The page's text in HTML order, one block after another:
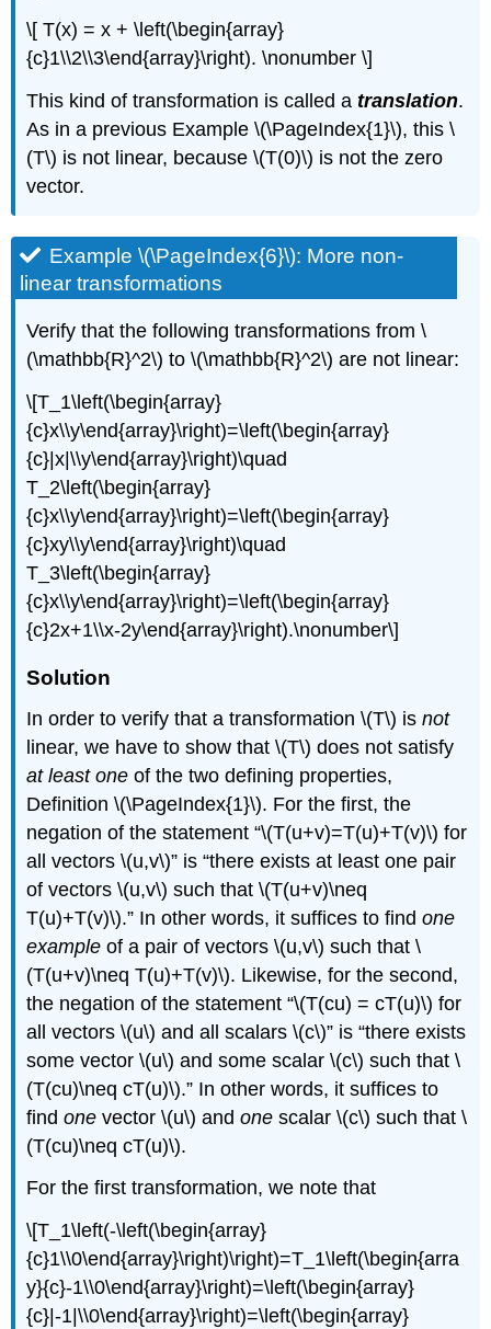
\[ T(x) = x + \left(\begin{array}
{c}1\\2\\3\end{array}\right). \nonumber \]
This kind of transformation is called atranslation.
As in a previous Example \(\PageIndex{1}\), this \
(T\) is not linear, because \(T(0)\) is not the zero
vector.
Example \(\PageIndex{6}\): More non-
linear transformations
Verify that the following transformations from \
(\mathbb{R}^2\) to \(\mathbb{R}^2\) are not linear:
\[T_1\left(\begin{array}
{c}x\\y\end{array}\right)=\left(\begin{array}
{c}|x|\\y\end{array}\right)\quad
T_2\left(\begin{array}
{c}x\\y\end{array}\right)=\left(\begin{array}
{c}xy\\y\end{array}\right)\quad
T_3\left(\begin{array}
{c}x\\y\end{array}\right)=\left(\begin{array}
{c}2x+1\\x-2y\end{array}\right).\nonumber\]
Solution
In order to verify that a transformation \(T\) isnot
linear, we have to show that \(T\) does not satisfy
at least one of the two defining properties,
Definition \(\PageIndex{1}\). For the first, the
negation of the statement “\(T(u+v)=T(u)+T(v)\) for
all vectors \(u,v\)” is “there exists at least one pair
of vectors \(u,v\) such that \(T(u+v)\neq
T(u)+T(v)\).” In other words, it suffices to findone
example of a pair of vectors \(u,v\) such that \
(T(u+v)\neq T(u)+T(v)\). Likewise, for the second,
the negation of the statement “\(T(cu) = cT(u)\) for
all vectors \(u\) and all scalars \(c\)” is “there exists
some vector \(u\) and some scalar \(c\) such that \
(T(cu)\neq cT(u)\).” In other words, it suffices to
findone vector \(u\) andone scalar \(c\) such that \
(T(cu)\neq cT(u)\).
For the first transformation, we note that
\[T_1\left(-\left(\begin{array}
{c}1\\0\end{array}\right)\right)=T_1\left(\begin{arra
y}{c}-1\\0\end{array}\right)=\left(\begin{array}
{c}|-1|\\0\end{array}\right)=\left(\begin{array}